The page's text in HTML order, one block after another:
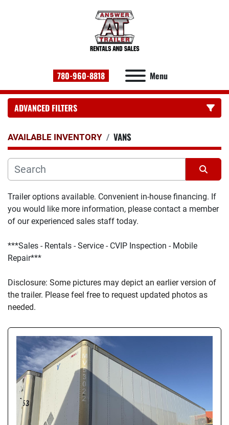
780-960-8818 Menu
ADVANCED FILTERS
CATEGORY:
AVAILABLE INVENTORY VANS
Sort by
Trailer options available. Convenient in-house financing. If
you would like more information, please contact a member
of our experienced sales staff today.
***Sales - Rentals - Service - CVIP Inspection - Mobile
Repair***
Disclosure: Some pictures may depict an earlier version of
the trailer. Please feel free to request updated photos as
needed.